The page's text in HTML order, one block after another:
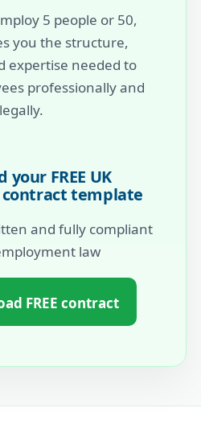
5 people or 50,
you the structure,
expertise needed to
professionally and
legally.
your FREE UK
template
and fully compliant
law
FREE contract